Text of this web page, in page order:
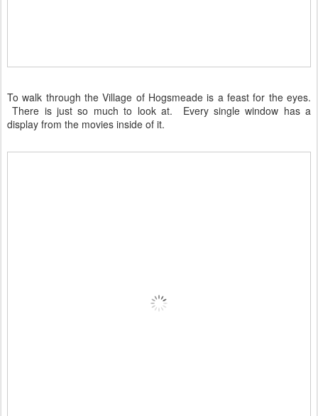
To walk through the Village of Hogsmeade is a feast for the eyes.
There is just so much to look at. Every single window has a
display from the movies inside of it.